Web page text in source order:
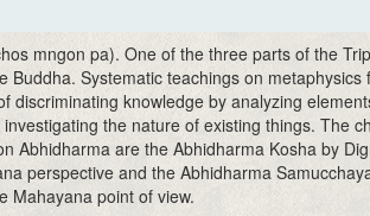
mngon pa). One of the three parts of the
Buddha. Systematic teachings on metaphysics
discriminating knowledge by analyzing
the nature of existing things. The
Abhidharma are the Abhidharma Kosha by
perspective and the Abhidharma
Mahayana point of view.